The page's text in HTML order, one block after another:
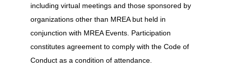
including virtual meetings and those sponsored by
organizations other than MREA but held in
conjunction with MREA Events. Participation
constitutes agreement to comply with the Code of
Conduct as a condition of attendance.